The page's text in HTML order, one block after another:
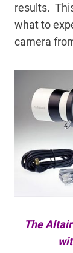
results.
what to
camera
The